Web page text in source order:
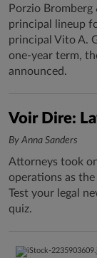
Porzio
principal lineup
principal Vito A.
one-year term,
announced.
Voir Dire:
By Anna Sanders
Attorneys took
operations as
Test your legal
quiz.